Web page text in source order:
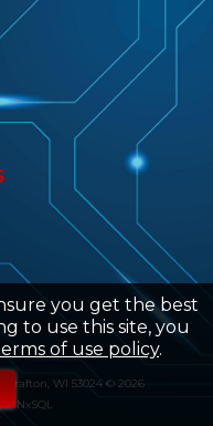
you get the best
to use this site, you
of use policy.
Grafton, WI 53024 © 2026
INxSQL